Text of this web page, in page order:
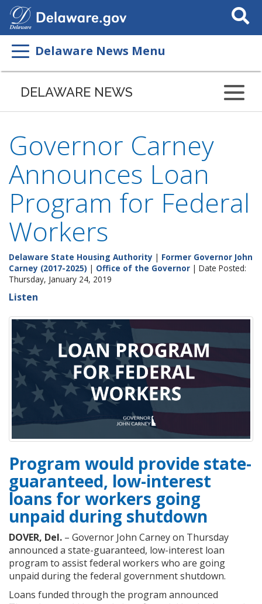
Search
This
Delaware News Menu
DELAWARE NEWS
Governor Carney
Announces Loan
Program for Federal
Workers
Delaware State Housing Authority | Former Governor John
Carney (2017-2025) | Office of the Governor | Date Posted:
Thursday, January 24, 2019
Listen
Program would provide state-
guaranteed, low-interest
loans for workers going
unpaid during shutdown
DOVER, Del. – Governor John Carney on Thursday
announced a state-guaranteed, low-interest loan
program to assist federal workers who are going
unpaid during the federal government shutdown.
Loans funded through the program announced